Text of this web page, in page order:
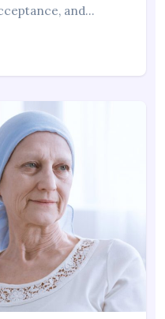
and…